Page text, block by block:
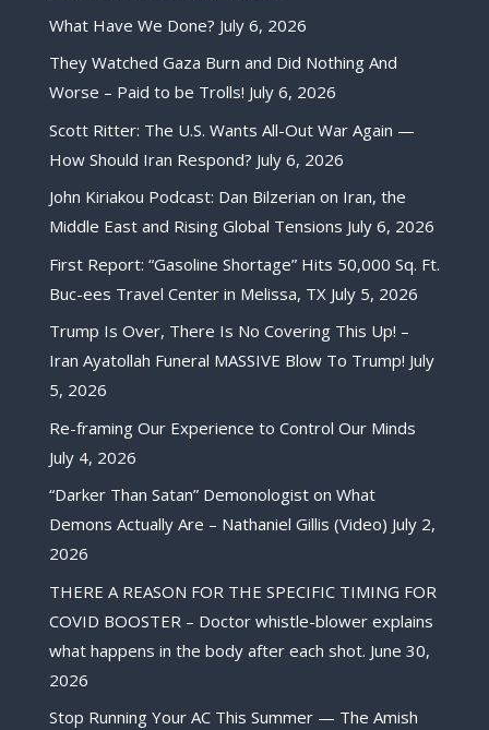
What Have We Done? July 6, 2026
They Watched Gaza Burn and Did Nothing And
Worse – Paid to be Trolls! July 6, 2026
Scott Ritter: The U.S. Wants All-Out War Again —
How Should Iran Respond? July 6, 2026
John Kiriakou Podcast: Dan Bilzerian on Iran, the
Middle East and Rising Global Tensions July 6, 2026
First Report: “Gasoline Shortage” Hits 50,000 Sq. Ft.
Buc-ees Travel Center in Melissa, TX July 5, 2026
Trump Is Over, There Is No Covering This Up! –
Iran Ayatollah Funeral MASSIVE Blow To Trump! July
5, 2026
Re-framing Our Experience to Control Our Minds
July 4, 2026
“Darker Than Satan” Demonologist on What
Demons Actually Are – Nathaniel Gillis (Video) July 2,
2026
THERE A REASON FOR THE SPECIFIC TIMING FOR
COVID BOOSTER – Doctor whistle-blower explains
what happens in the body after each shot. June 30,
2026
Stop Running Your AC This Summer — The Amish